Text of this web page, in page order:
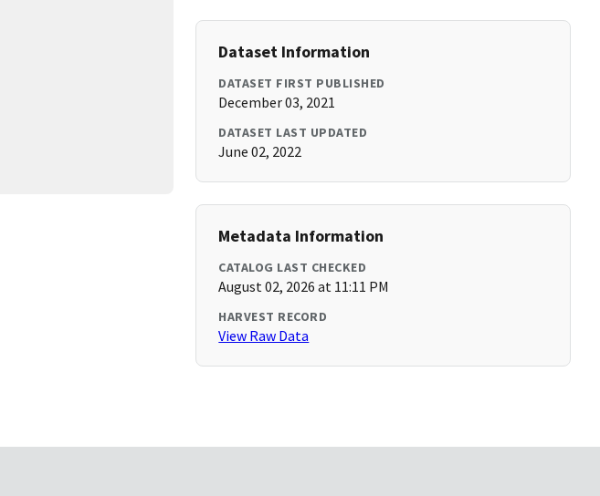
Dataset Information
DATASET FIRST PUBLISHED
December 03, 2021
DATASET LAST UPDATED
June 02, 2022
Metadata Information
CATALOG LAST CHECKED
August 02, 2026 at 11:11 PM
HARVEST RECORD
View Raw Data